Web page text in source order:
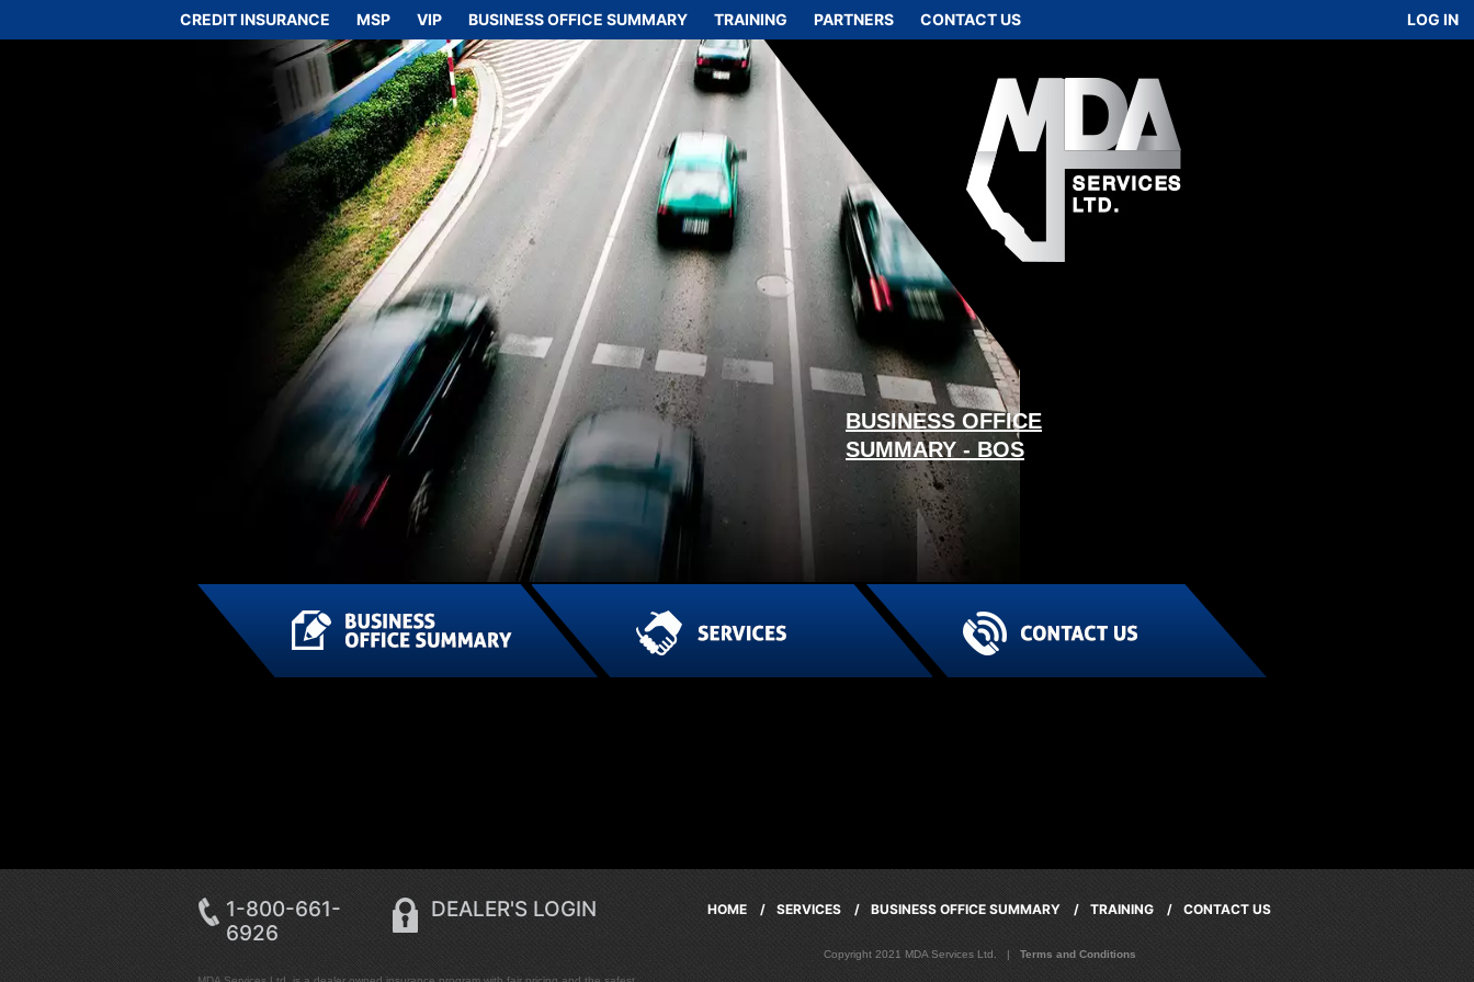
CREDIT INSURANCE MSP VIP BUSINESS OFFICE SUMMARY TRAINING PARTNERS CONTACT US LOG IN
BUSINESS OFFICE
SUMMARY - BOS
1-800-661-
6926
DEALER'S LOGIN HOME / SERVICES / BUSINESS OFFICE SUMMARY / TRAINING / CONTACT US
Copyright 2021 MDA Services Ltd. | Terms and Conditions